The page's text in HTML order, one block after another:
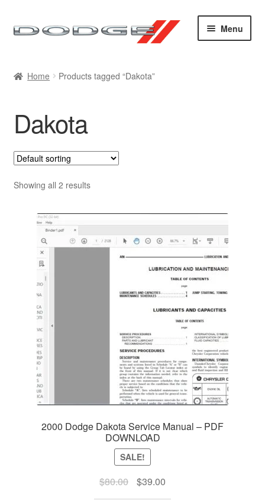
Skip
to
Skip
to
Menu
Checkout
Contact
My account
Sitemap
Home Products tagged “Dakota”
Dakota
Showing all 2 results
2000 Dodge Dakota Service Manual – PDF
DOWNLOAD
SALE!
$80.00
Original
$39.00Current